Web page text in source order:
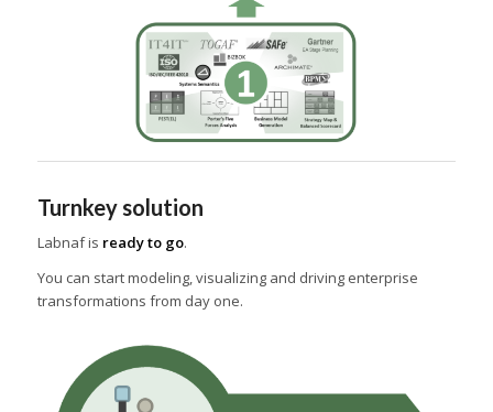
Turnkey solution
Labnaf is ready to go.
You can start modeling, visualizing and driving enterprise
transformations from day one.